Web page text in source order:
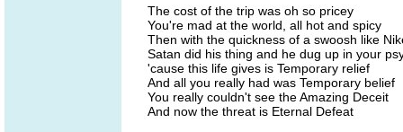
The cost of the trip was oh so pricey
You're mad at the world, all hot and spicy
Then with the quickness of a swoosh like
Satan did his thing and he dug up in your
'cause this life gives is Temporary relief
And all you really had was Temporary belief
You really couldn't see the Amazing Deceit
And now the threat is Eternal Defeat